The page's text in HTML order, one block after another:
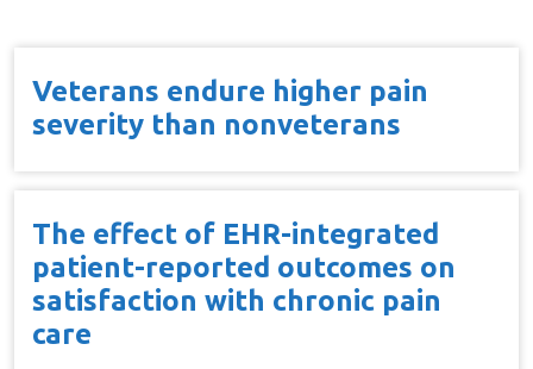
Veterans endure higher pain
severity than nonveterans
The effect of EHR-integrated
patient-reported outcomes on
satisfaction with chronic pain
care